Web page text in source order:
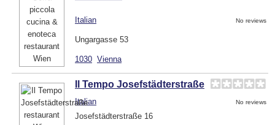
Italian No reviews
Ungargasse 53
1030 Vienna
Il Tempo Josefstädterstraße
Italian No reviews
Josefstädterstraße 16